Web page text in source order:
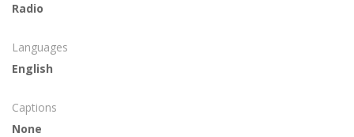
Radio
Languages
English
Captions
None